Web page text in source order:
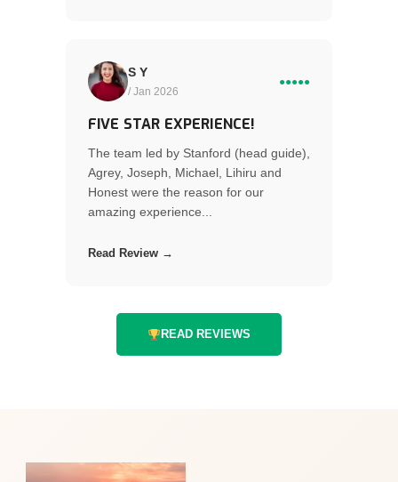
S Y
/ Jan 2026
●●●●●
FIVE STAR EXPERIENCE!
The team led by Stanford (head guide),
Agrey, Joseph, Michael, Lihiru and
Honest were the reason for our
amazing experience...
Read Review →
READ REVIEWS